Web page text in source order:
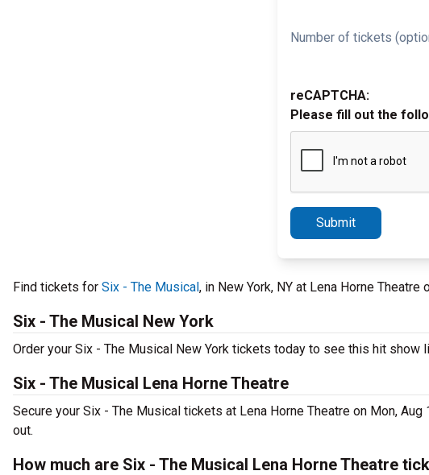
Number of tickets
reCAPTCHA:
Please fill out the
Submit
Find tickets for Six - The Musical, in New York, NY at Lena Horne Theatre
Six - The Musical New York
Order your Six - The Musical New York tickets today to see this hit show
Six - The Musical Lena Horne Theatre
Secure your Six - The Musical tickets at Lena Horne Theatre on Mon,
out.
How much are Six - The Musical Lena Horne Theatre